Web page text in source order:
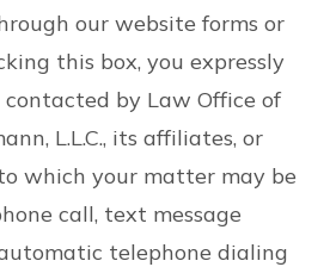
our website forms or
this box, you expressly
by Law Office of
L.L.C., its affiliates, or
which your matter may be
call, text message
telephone dialing